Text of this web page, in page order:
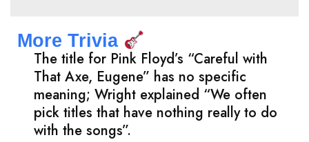
More Trivia
The title for Pink Floyd’s “Careful with
That Axe, Eugene” has no specific
meaning; Wright explained “We often
pick titles that have nothing really to do
with the songs”.